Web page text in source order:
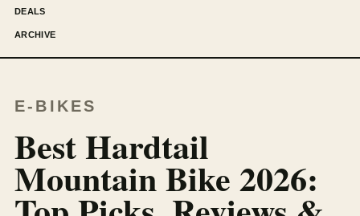
DEALS
ARCHIVE
E-BIKES
Best Hardtail
Mountain Bike 2026: